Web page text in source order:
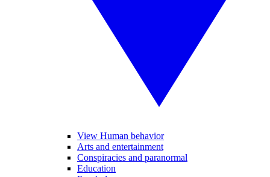
View Human behavior
Arts and entertainment
Conspiracies and paranormal
Education